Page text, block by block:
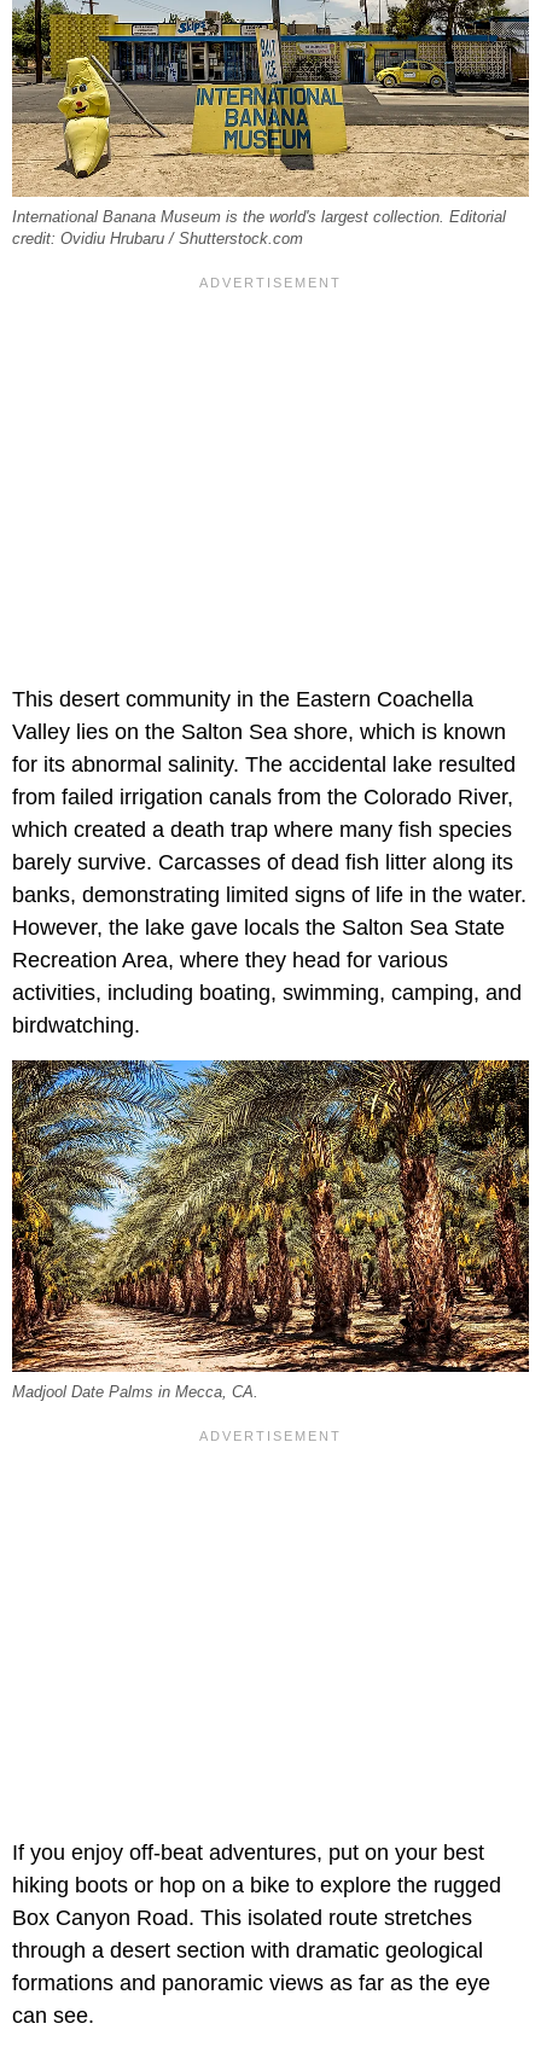
International Banana Museum is the world's largest collection. Editorial
credit: Ovidiu Hrubaru / Shutterstock.com
This desert community in the Eastern Coachella
Valley lies on the Salton Sea shore, which is known
for its abnormal salinity. The accidental lake resulted
from failed irrigation canals from the Colorado River,
which created a death trap where many fish species
barely survive. Carcasses of dead fish litter along its
banks, demonstrating limited signs of life in the water.
However, the lake gave locals the Salton Sea State
Recreation Area, where they head for various
activities, including boating, swimming, camping, and
birdwatching.
Madjool Date Palms in Mecca, CA.
If you enjoy off-beat adventures, put on your best
hiking boots or hop on a bike to explore the rugged
Box Canyon Road. This isolated route stretches
through a desert section with dramatic geological
formations and panoramic views as far as the eye
can see.